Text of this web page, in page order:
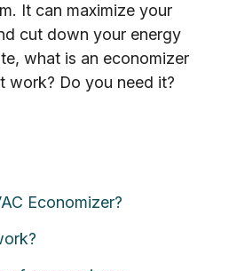
It can maximize your
cut down your energy
what is an economizer
work? Do you need it?
Economizer?